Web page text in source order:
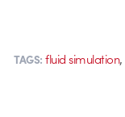
TAGS: fluid simulation,